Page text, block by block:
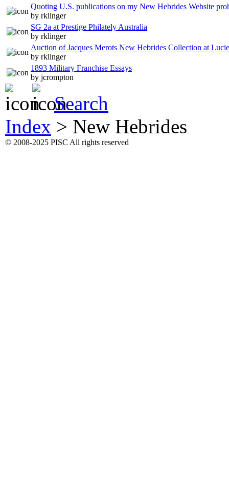
Quoting U.S. publications on my New Hebrides Website
by rklinger
SG 2a at Prestige Philately Australia
by rklinger
Auction of Jacques Merots New Hebrides Collection at
by rklinger
1893 Military Franchise Essays
by jcrompton
Search
Index > New Hebrides
© 2008-2025 PISC All rights reserved